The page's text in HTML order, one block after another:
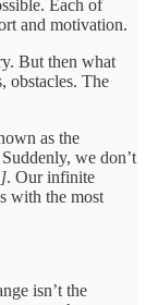
Each of
and motivation.
But then what
obstacles. The
as the
we don’t
. Our infinite
with the most
isn’t the